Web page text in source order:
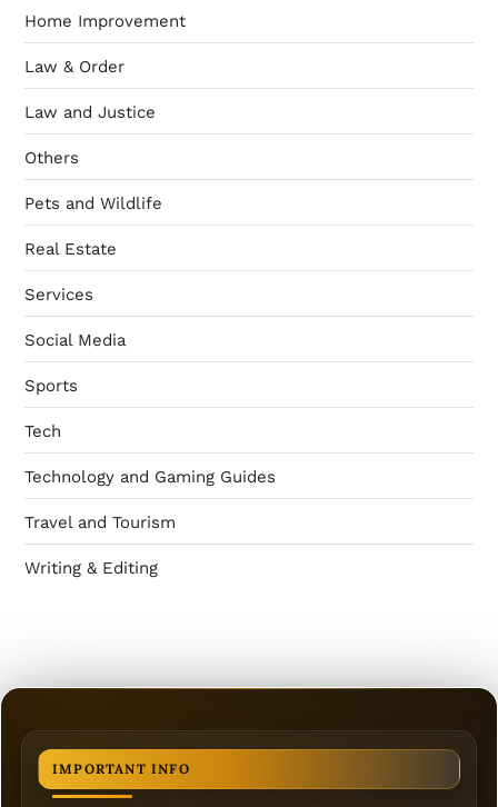
Home Improvement
Law & Order
Law and Justice
Others
Pets and Wildlife
Real Estate
Services
Social Media
Sports
Tech
Technology and Gaming Guides
Travel and Tourism
Writing & Editing
IMPORTANT INFO